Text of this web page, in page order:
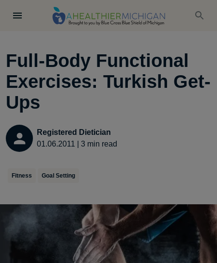
Full-Body Functional
Exercises: Turkish Get-
Ups
Registered Dietician
01.06.2011
3 min read
Fitness Goal Setting